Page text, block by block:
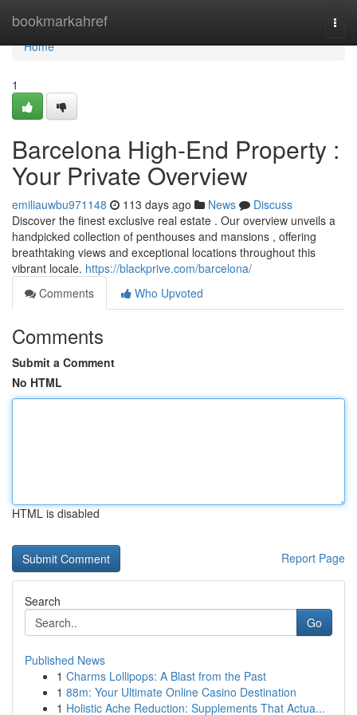
bookmarkahref
Home
Home
1
Barcelona High-End Property :
Your Private Overview
emiliauwbu971148 113 days ago News
Discuss
Discover the finest exclusive real estate . Our overview unveils a
handpicked collection of penthouses and mansions , offering
breathtaking views and exceptional locations throughout this
vibrant locale. https://blackprive.com/barcelona/
Comments
Who Upvoted
Comments
Submit a Comment
No HTML
HTML is disabled
Report Page
Search
Go
Published News
1 Charms Lollipops: A Blast from the Past
1 88m: Your Ultimate Online Casino Destination
1 Holistic Ache Reduction: Supplements That Actua...